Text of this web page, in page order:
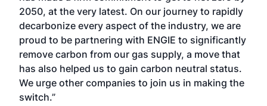
2050, at the very latest. On our journey to rapidly
decarbonize every aspect of the industry, we are
proud to be partnering with ENGIE to significantly
remove carbon from our gas supply, a move that
has also helped us to gain carbon neutral status.
We urge other companies to join us in making the
switch.”